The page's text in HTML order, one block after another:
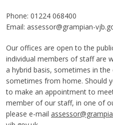
Phone: 01224 068400
Email: assessor@grampian-
Our offices are open to the
individual members of staff are
a hybrid basis, sometimes in the
sometimes from home. Should
to make an appointment to
member of our staff, in one of
please e-mail